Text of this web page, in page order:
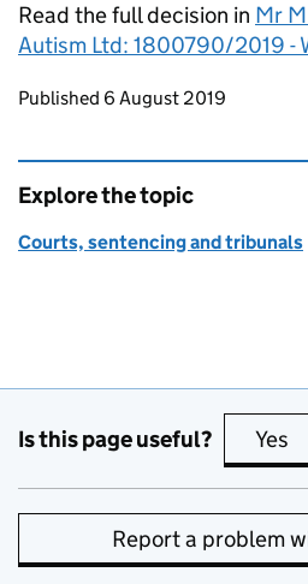
Read the full decision in Mr
Autism Ltd: 1800790/2019 -
Updates to this page
Published 6 August 2019
Explore the topic
Courts, sentencing and tribunals
Is this page useful? Yes
Report a problem